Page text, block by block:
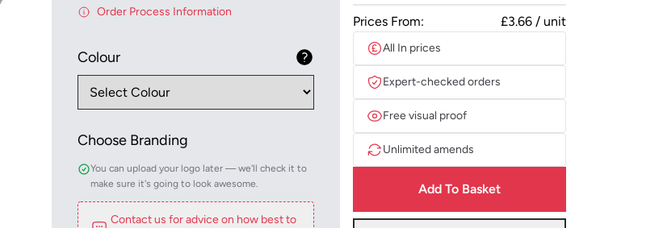
Order Process Information
Colour
Choose Branding
You can upload your logo later — we'll check it to
make sure it's going to look awesome.
Contact us for advice on how best to
Prices From: £3.66 / unit
All In prices
Expert-checked orders
Free visual proof
Unlimited amends
Add To Basket